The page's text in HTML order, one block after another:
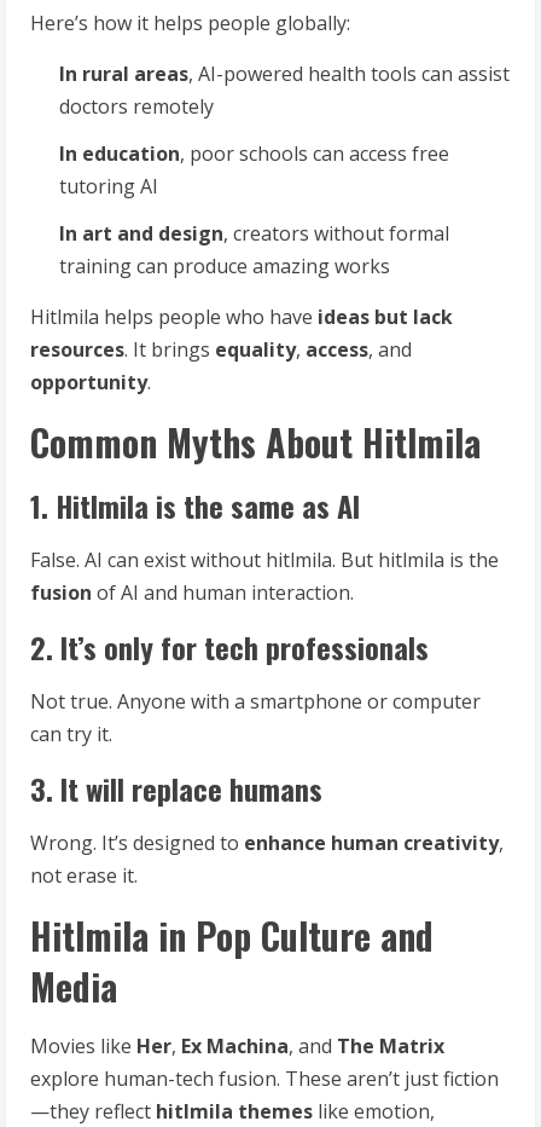
Here’s how it helps people globally:
In rural areas, AI-powered health tools can assist
doctors remotely
In education, poor schools can access free
tutoring AI
In art and design, creators without formal
training can produce amazing works
Hitlmila helps people who have ideas but lack
resources. It brings equality, access, and
opportunity.
Common Myths About Hitlmila
1. Hitlmila is the same as AI
False. AI can exist without hitlmila. But hitlmila is the
fusion of AI and human interaction.
2. It’s only for tech professionals
Not true. Anyone with a smartphone or computer
can try it.
3. It will replace humans
Wrong. It’s designed to enhance human creativity,
not erase it.
Hitlmila in Pop Culture and
Media
Movies like Her, Ex Machina, and The Matrix
explore human-tech fusion. These aren’t just fiction
—they reflect hitlmila themes like emotion,